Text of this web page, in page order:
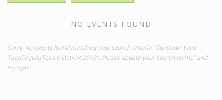
NO EVENTS FOUND
Sorry, no events found matching your search criteria "Corktown Yard
TacoTequilaTecate Detroit 2019". Please update your search terms" and
try again.